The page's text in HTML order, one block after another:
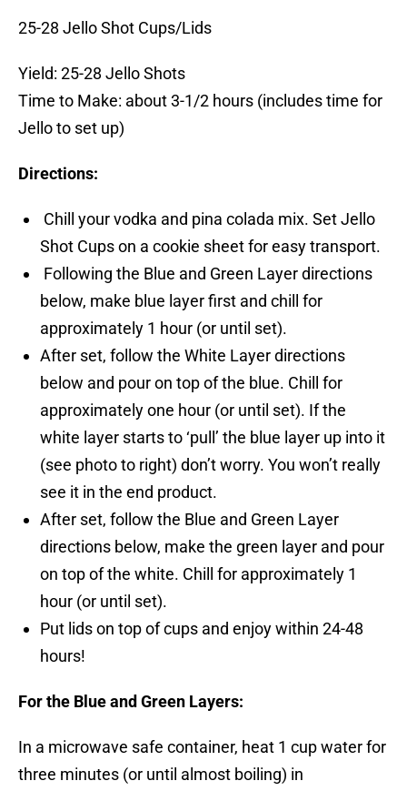
25-28 Jello Shot Cups/Lids
Yield: 25-28 Jello Shots
Time to Make: about 3-1/2 hours (includes time for
Jello to set up)
Directions:
Chill your vodka and pina colada mix. Set Jello
Shot Cups on a cookie sheet for easy transport.
Following the Blue and Green Layer directions
below, make blue layer first and chill for
approximately 1 hour (or until set).
After set, follow the White Layer directions
below and pour on top of the blue. Chill for
approximately one hour (or until set). If the
white layer starts to ‘pull’ the blue layer up into it
(see photo to right) don’t worry. You won’t really
see it in the end product.
After set, follow the Blue and Green Layer
directions below, make the green layer and pour
on top of the white. Chill for approximately 1
hour (or until set).
Put lids on top of cups and enjoy within 24-48
hours!
For the Blue and Green Layers:
In a microwave safe container, heat 1 cup water for
three minutes (or until almost boiling) in